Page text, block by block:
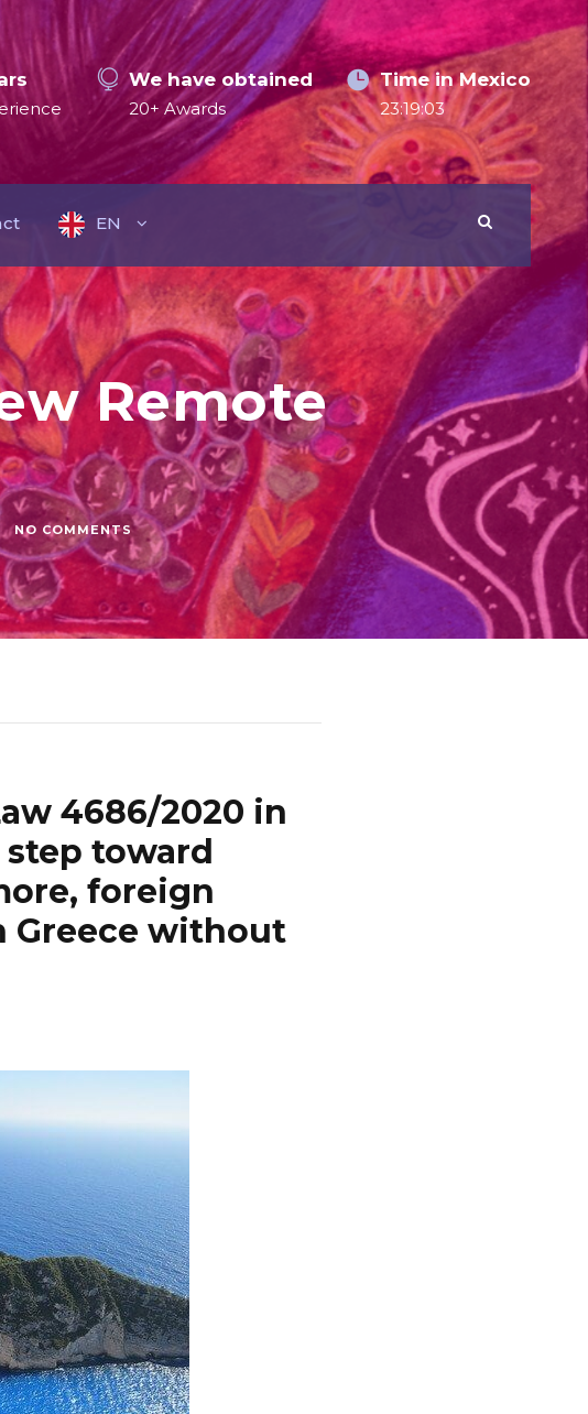
We have obtained
20+ Awards
Time in Mexico
23:19:04
EN
Remote
NO COMMENTS
4686/2020 in
toward
foreign
Greece without